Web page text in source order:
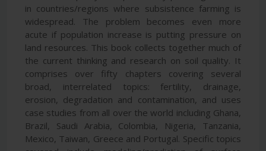
in countries/regions where subsistence farming is
widespread. The problem becomes even more
acute if population increase is putting pressure on
land resources. This book collects together much of
the current thinking and research on soil quality. It
comprises over fifty chapters covering several
broad, interrelated topics: fertility, drainage,
erosion, degradation and contamination, and uses
case studies from all over the world including Ghana,
Brazil, Saudi Arabia, Colombia, Nigeria, Tanzania,
Mexico, Taiwan, Greece and Portugal. Specific topics